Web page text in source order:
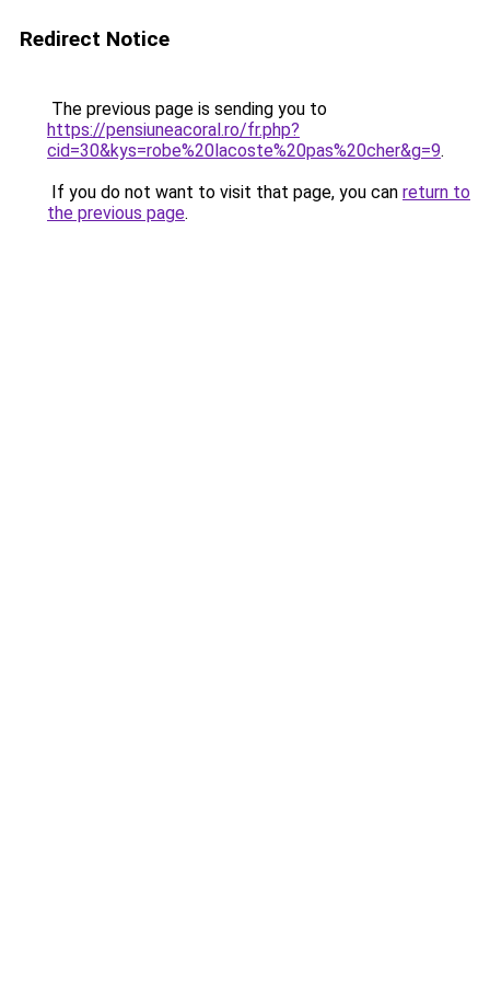
Redirect Notice
The previous page is sending you to
https://pensiuneacoral.ro/fr.php?
cid=30&kys=robe%20lacoste%20pas%20cher&g=9.
If you do not want to visit that page, you can return to
the previous page.